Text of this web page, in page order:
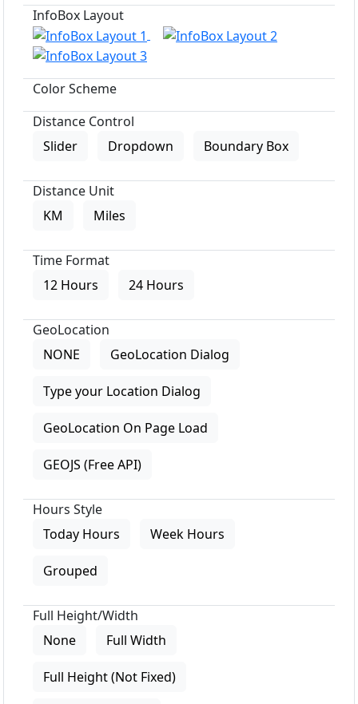
InfoBox Layout
Color Scheme
Distance Control
Slider
Dropdown Boundary Box
Distance Unit
KM
Miles
Time Format
12 Hours
24 Hours
GeoLocation
NONE
GeoLocation Dialog
Type your Location Dialog
GeoLocation On Page Load
GEOJS (Free API)
Hours Style
Today Hours
Week Hours
Grouped
Full Height/Width
None
Full Width
Full Height (Not Fixed)